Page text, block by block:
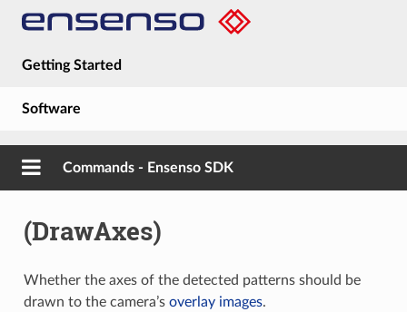
Getting Started
Software
Guides
About
Commands - Ensenso SDK
(DrawAxes)
Whether the axes of the detected patterns should be
drawn to the camera’s overlay images.